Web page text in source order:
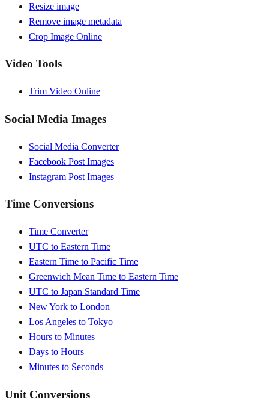
Resize image
Remove image metadata
Crop Image Online
Video Tools
Trim Video Online
Social Media Images
Social Media Converter
Facebook Post Images
Instagram Post Images
Time Conversions
Time Converter
UTC to Eastern Time
Eastern Time to Pacific Time
Greenwich Mean Time to Eastern Time
UTC to Japan Standard Time
New York to London
Los Angeles to Tokyo
Hours to Minutes
Days to Hours
Minutes to Seconds
Unit Conversions